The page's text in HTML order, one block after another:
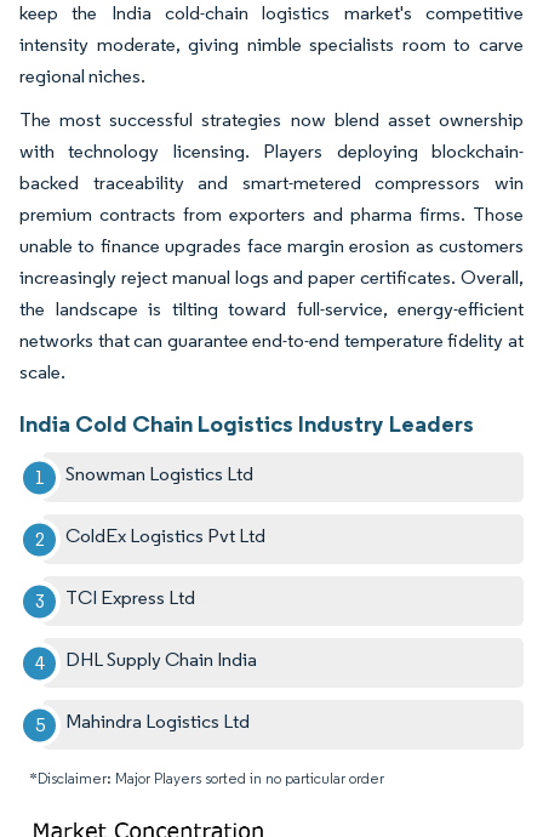
keep the India cold-chain logistics market's competitive
intensity moderate, giving nimble specialists room to carve
regional niches.
The most successful strategies now blend asset ownership
with technology licensing. Players deploying blockchain-
backed traceability and smart-metered compressors win
premium contracts from exporters and pharma firms. Those
unable to finance upgrades face margin erosion as customers
increasingly reject manual logs and paper certificates. Overall,
the landscape is tilting toward full-service, energy-efficient
networks that can guarantee end-to-end temperature fidelity at
scale.
India Cold Chain Logistics Industry Leaders
Snowman Logistics Ltd
ColdEx Logistics Pvt Ltd
TCI Express Ltd
DHL Supply Chain India
Mahindra Logistics Ltd
*Disclaimer: Major Players sorted in no particular order